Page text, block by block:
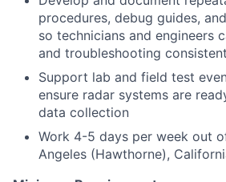
procedures, debug guides,
so technicians and engineers
and troubleshooting
Support lab and field test
ensure radar systems are
data collection
Work 4-5 days per week out
Angeles (Hawthorne),